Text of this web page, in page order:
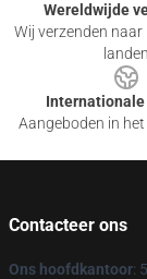
Wereldwijde
Wij verzenden naar
landen
Aangeboden in
Contacteer ons
Ons hoofdkantoor: